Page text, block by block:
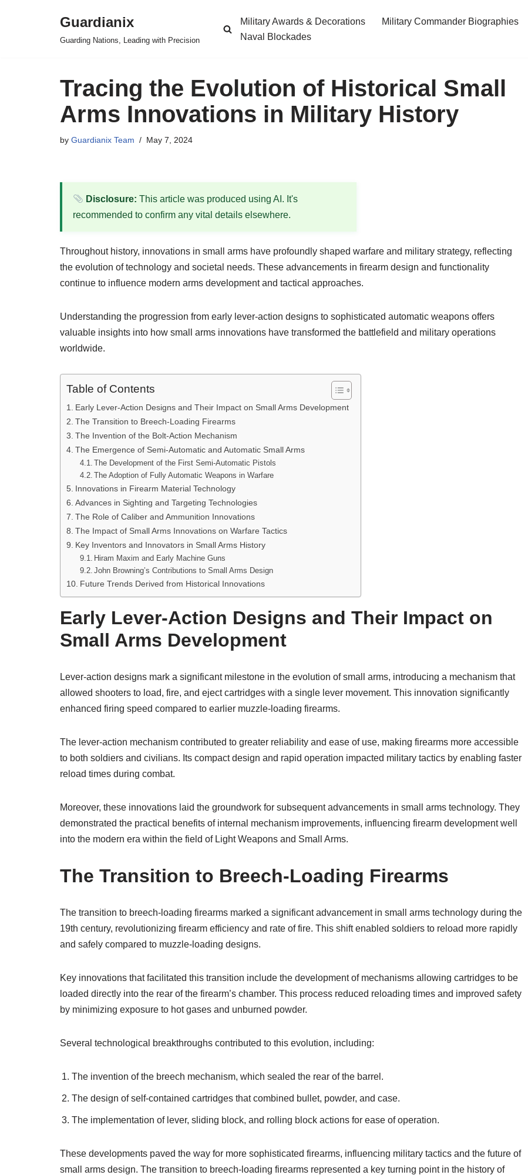
Guardianix
Guarding Nations, Leading with Precision
Military Awards & Decorations Military Commander Biographies
Naval Blockades
Tracing the Evolution of Historical Small
Arms Innovations in Military History
by Guardianix Team May 7, 2024
Disclosure: This article was produced using AI. It's
recommended to confirm any vital details elsewhere.
Throughout history, innovations in small arms have profoundly shaped warfare and military strategy, reflecting
the evolution of technology and societal needs. These advancements in firearm design and functionality
continue to influence modern arms development and tactical approaches.
Understanding the progression from early lever-action designs to sophisticated automatic weapons offers
valuable insights into how small arms innovations have transformed the battlefield and military operations
worldwide.
Table of Contents
Early Lever-Action Designs and Their Impact on Small Arms Development
The Transition to Breech-Loading Firearms
The Invention of the Bolt-Action Mechanism
The Emergence of Semi-Automatic and Automatic Small Arms
The Development of the First Semi-Automatic Pistols
The Adoption of Fully Automatic Weapons in Warfare
Innovations in Firearm Material Technology
Advances in Sighting and Targeting Technologies
The Role of Caliber and Ammunition Innovations
The Impact of Small Arms Innovations on Warfare Tactics
Key Inventors and Innovators in Small Arms History
Hiram Maxim and Early Machine Guns
John Browning’s Contributions to Small Arms Design
Future Trends Derived from Historical Innovations
Early Lever-Action Designs and Their Impact on
Small Arms Development
Lever-action designs mark a significant milestone in the evolution of small arms, introducing a mechanism that
allowed shooters to load, fire, and eject cartridges with a single lever movement. This innovation significantly
enhanced firing speed compared to earlier muzzle-loading firearms.
The lever-action mechanism contributed to greater reliability and ease of use, making firearms more accessible
to both soldiers and civilians. Its compact design and rapid operation impacted military tactics by enabling faster
reload times during combat.
Moreover, these innovations laid the groundwork for subsequent advancements in small arms technology. They
demonstrated the practical benefits of internal mechanism improvements, influencing firearm development well
into the modern era within the field of Light Weapons and Small Arms.
The Transition to Breech-Loading Firearms
The transition to breech-loading firearms marked a significant advancement in small arms technology during the
19th century, revolutionizing firearm efficiency and rate of fire. This shift enabled soldiers to reload more rapidly
and safely compared to muzzle-loading designs.
Key innovations that facilitated this transition include the development of mechanisms allowing cartridges to be
loaded directly into the rear of the firearm’s chamber. This process reduced reloading times and improved safety
by minimizing exposure to hot gases and unburned powder.
Several technological breakthroughs contributed to this evolution, including:
The invention of the breech mechanism, which sealed the rear of the barrel.
The design of self-contained cartridges that combined bullet, powder, and case.
The implementation of lever, sliding block, and rolling block actions for ease of operation.
These developments paved the way for more sophisticated firearms, influencing military tactics and the future of
small arms design. The transition to breech-loading firearms represented a key turning point in the history of